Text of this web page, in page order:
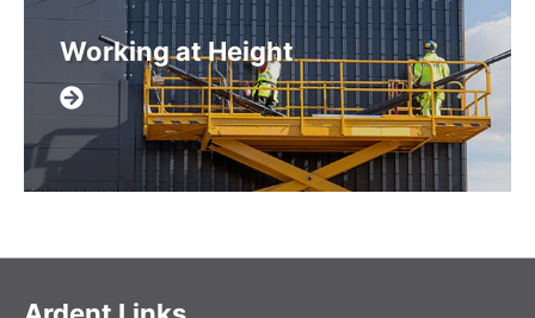
Working at Height